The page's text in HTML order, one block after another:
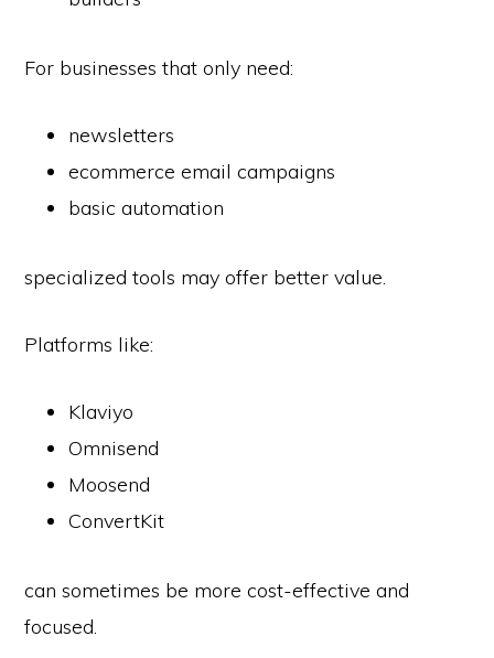
For businesses that only need:
newsletters
ecommerce email campaigns
basic automation
specialized tools may offer better value.
Platforms like:
Klaviyo
Omnisend
Moosend
ConvertKit
can sometimes be more cost-effective and
focused.